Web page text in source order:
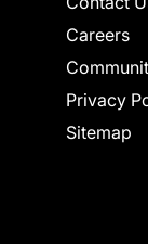
Careers
Privacy
Sitemap